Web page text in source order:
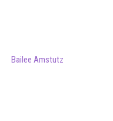
Bailee Amstutz